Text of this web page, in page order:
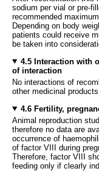
sodium per vial or pre-
recommended
Depending on body
patients could receive
be taken into
4.5 Interaction with
of interaction
No interactions of
other medicinal
4.6 Fertility,
Animal reproduction
therefore no data are
occurrence of
of factor VIII during
Therefore, factor VIII
feeding only if clearly